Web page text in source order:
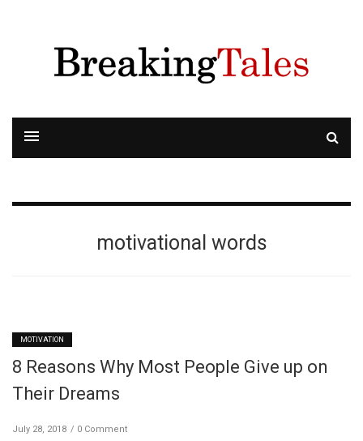
motivational words
MOTIVATION
8 Reasons Why Most People Give up on
Their Dreams
July 28, 2018 0 Comment